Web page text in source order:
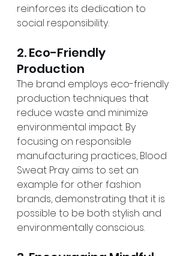
reinforces its dedication to
social responsibility.
2. Eco-Friendly
Production
The brand employs eco-friendly
production techniques that
reduce waste and minimize
environmental impact. By
focusing on responsible
manufacturing practices, Blood
Sweat Pray aims to set an
example for other fashion
brands, demonstrating that it is
possible to be both stylish and
environmentally conscious.